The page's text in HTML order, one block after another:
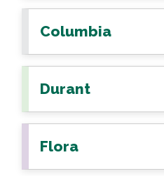
Columbia
Durant
Flora